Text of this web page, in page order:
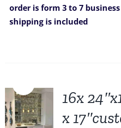
order is form 3 to 7
shipping is included
16x
x